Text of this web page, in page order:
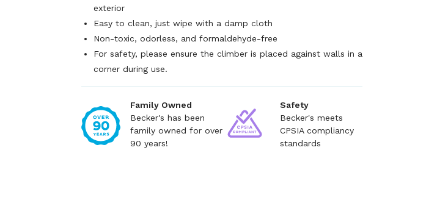
exterior
Easy to clean, just wipe with a damp cloth
Non-toxic, odorless, and formaldehyde-free
For safety, please ensure the climber is placed against walls in a
corner during use.
Family Owned
Becker's has been
family owned for over
90 years!
Safety
Becker's meets
CPSIA compliancy
standards